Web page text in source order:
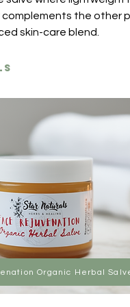
the other
skin-care blend.
Organic Herbal